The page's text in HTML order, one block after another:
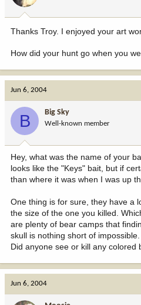
Thanks Troy. I enjoyed your art
How did your hunt go when you
Jun 6, 2004
B Big Sky
Well-known member
Hey, what was the name of your
looks like the "Keys" bait, but if
than where it was when I was up
One thing is for sure, they have a
the size of the one you killed.
are plenty of bear camps that
skull is nothing short of
Did anyone see or kill any colored
Jun 6, 2004